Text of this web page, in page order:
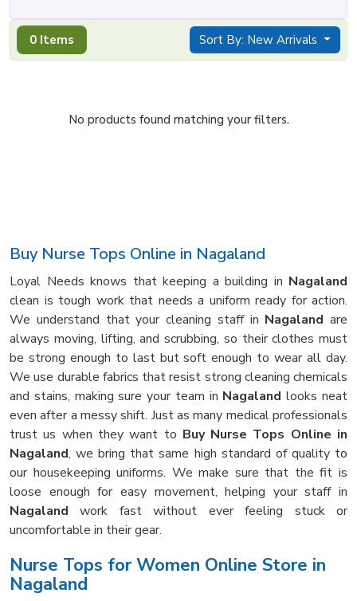
0 Items Sort By: New Arrivals
No products found matching your filters.
Buy Nurse Tops Online in Nagaland
Loyal Needs knows that keeping a building in Nagaland
clean is tough work that needs a uniform ready for action.
We understand that your cleaning staff in Nagaland are
always moving, lifting, and scrubbing, so their clothes must
be strong enough to last but soft enough to wear all day.
We use durable fabrics that resist strong cleaning chemicals
and stains, making sure your team in Nagaland looks neat
even after a messy shift. Just as many medical professionals
trust us when they want to Buy Nurse Tops Online in
Nagaland, we bring that same high standard of quality to
our housekeeping uniforms. We make sure that the fit is
loose enough for easy movement, helping your staff in
Nagaland work fast without ever feeling stuck or
uncomfortable in their gear.
Nurse Tops for Women Online Store in
Nagaland